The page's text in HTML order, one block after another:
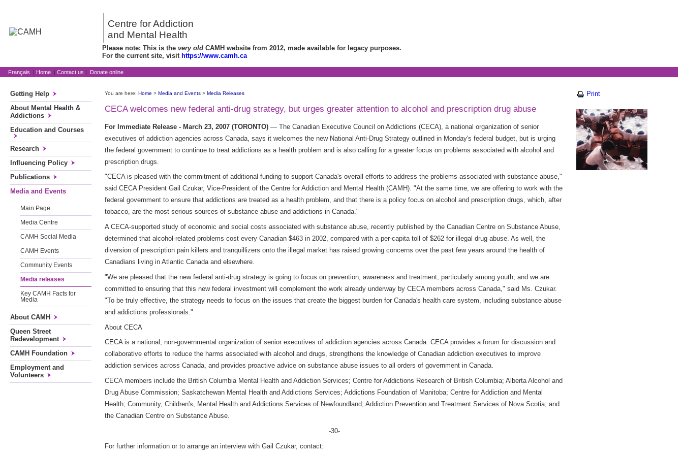
Centre for Addiction
and Mental Health
Please note: This is the very old CAMH website from 2012, made available for legacy purposes.
For the current site, visit https://www.camh.ca
Français | Home | Contact us | Donate online
Getting Help
About Mental Health &
Addictions
Education and Courses
Research
Influencing Policy
Publications
Media and Events
Main Page
Media Centre
CAMH Social Media
CAMH Events
Community Events
Media releases
Key CAMH Facts for
Media
About CAMH
Queen Street
Redevelopment
CAMH Foundation
Employment and
Volunteers
You are here: Home > Media and Events > Media Releases
CECA welcomes new federal anti-drug strategy, but urges greater attention to alcohol and prescription drug abuse
For Immediate Release - March 23, 2007 (TORONTO) — The Canadian Executive Council on Addictions (CECA), a national organization of senior
executives of addiction agencies across Canada, says it welcomes the new National Anti-Drug Strategy outlined in Monday's federal budget, but is urging
the federal government to continue to treat addictions as a health problem and is also calling for a greater focus on problems associated with alcohol and
prescription drugs.
"CECA is pleased with the commitment of additional funding to support Canada's overall efforts to address the problems associated with substance abuse,"
said CECA President Gail Czukar, Vice-President of the Centre for Addiction and Mental Health (CAMH). "At the same time, we are offering to work with the
federal government to ensure that addictions are treated as a health problem, and that there is a policy focus on alcohol and prescription drugs, which, after
tobacco, are the most serious sources of substance abuse and addictions in Canada."
A CECA-supported study of economic and social costs associated with substance abuse, recently published by the Canadian Centre on Substance Abuse,
determined that alcohol-related problems cost every Canadian $463 in 2002, compared with a per-capita toll of $262 for illegal drug abuse. As well, the
diversion of prescription pain killers and tranquillizers onto the illegal market has raised growing concerns over the past few years around the health of
Canadians living in Atlantic Canada and elsewhere.
"We are pleased that the new federal anti-drug strategy is going to focus on prevention, awareness and treatment, particularly among youth, and we are
committed to ensuring that this new federal investment will complement the work already underway by CECA members across Canada," said Ms. Czukar.
"To be truly effective, the strategy needs to focus on the issues that create the biggest burden for Canada's health care system, including substance abuse
and addictions professionals."
About CECA
CECA is a national, non-governmental organization of senior executives of addiction agencies across Canada. CECA provides a forum for discussion and
collaborative efforts to reduce the harms associated with alcohol and drugs, strengthens the knowledge of Canadian addiction executives to improve
addiction services across Canada, and provides proactive advice on substance abuse issues to all orders of government in Canada.
CECA members include the British Columbia Mental Health and Addiction Services; Centre for Addictions Research of British Columbia; Alberta Alcohol and
Drug Abuse Commission; Saskatchewan Mental Health and Addictions Services; Addictions Foundation of Manitoba; Centre for Addiction and Mental
Health; Community, Children's, Mental Health and Addictions Services of Newfoundland; Addiction Prevention and Treatment Services of Nova Scotia; and
the Canadian Centre on Substance Abuse.
-30-
For further information or to arrange an interview with Gail Czukar, contact:
Print